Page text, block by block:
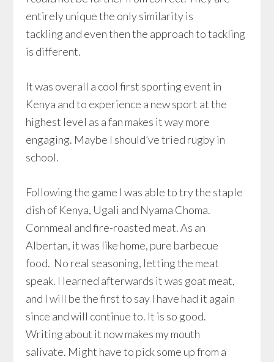
entirely unique the only similarity is
tackling and even then the approach to tackling
is different.
It was overall a cool first sporting event in
Kenya and to experience a new sport at the
highest level as a fan makes it way more
engaging. Maybe I should’ve tried rugby in
school.
Following the game I was able to try the staple
dish of Kenya, Ugali and Nyama Choma.
Cornmeal and fire-roasted meat. As an
Albertan, it was like home, pure barbecue
food. No real seasoning, letting the meat
speak. I learned afterwards it was goat meat,
and I will be the first to say I have had it again
since and will continue to. It is so good.
Writing about it now makes my mouth
salivate. Might have to pick some up from a